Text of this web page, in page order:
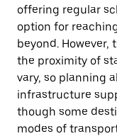
offering regular
option for
beyond.
the proximity of
vary, so planning
infrastructure
though some
modes of